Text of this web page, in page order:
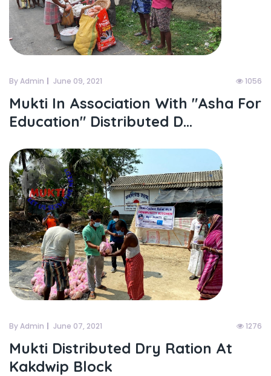
By Admin June 09, 2021 1056
Mukti In Association With "asha For
Education" Distributed D...
By Admin June 07, 2021 1276
Mukti Distributed Dry Ration At
Kakdwip Block